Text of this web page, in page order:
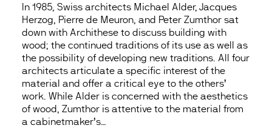
In 1985, Swiss architects Michael Alder, Jacques
Herzog, Pierre de Meuron, and Peter Zumthor sat
down with Archithese to discuss building with
wood; the continued traditions of its use as well as
the possibility of developing new traditions. All four
architects articulate a specific interest of the
material and offer a critical eye to the others’
work. While Alder is concerned with the aesthetics
of wood, Zumthor is attentive to the material from
a cabinetmaker’s…